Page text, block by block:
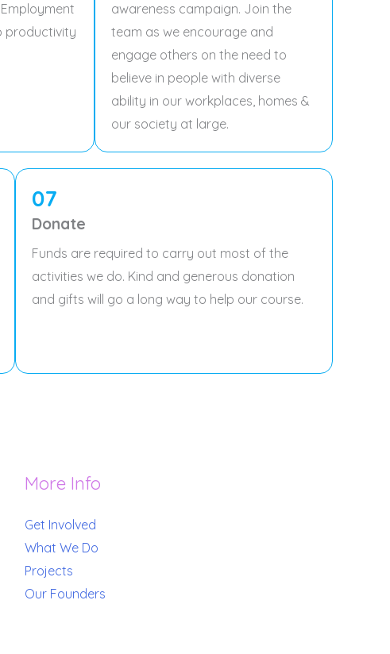
productivity
awareness campaign. Join the
team as we encourage and
engage others on the need to
believe in people with diverse
ability in our workplaces, homes &
our society at large.
07
Donate
Funds are required to carry out most of the
activities we do. Kind and generous donation
and gifts will go a long way to help our course.
More Info
Get Involved
What We Do
Projects
Our Founders